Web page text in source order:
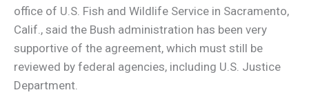
office of U.S. Fish and Wildlife Service in Sacramento,
Calif., said the Bush administration has been very
supportive of the agreement, which must still be
reviewed by federal agencies, including U.S. Justice
Department.